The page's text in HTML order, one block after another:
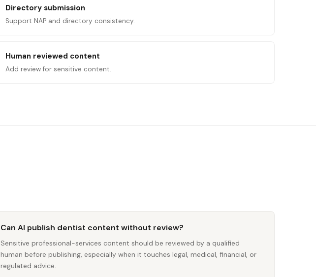
Directory submission
Support NAP and directory consistency.
Human reviewed content
Add review for sensitive content.
Can AI publish dentist content without review?
Sensitive professional-services content should be reviewed by a qualified
human before publishing, especially when it touches legal, medical, financial, or
regulated advice.